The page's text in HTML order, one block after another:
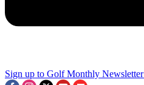
Sign up to Golf Monthly Newsletter